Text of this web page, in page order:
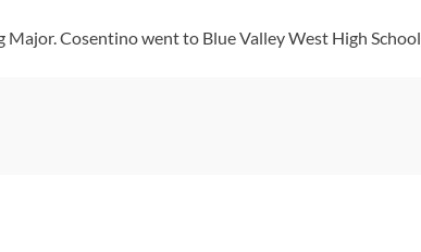
Cosentino went to Blue Valley West High School